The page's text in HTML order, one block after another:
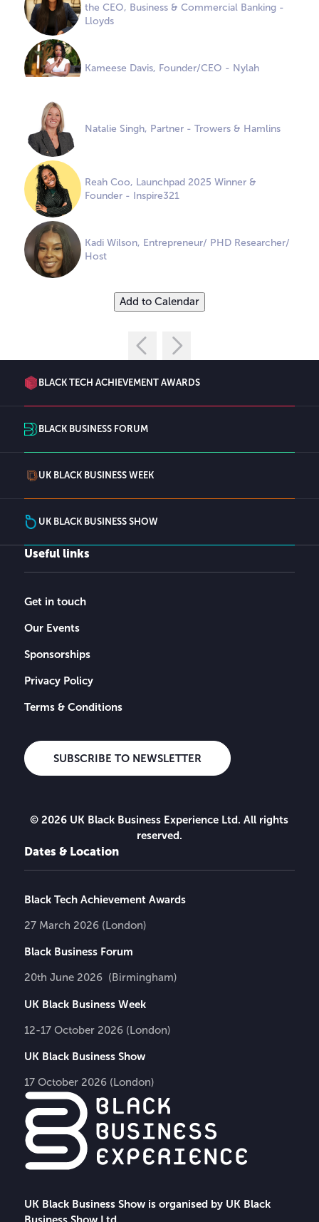
the CEO, Business & Commercial Banking -
Lloyds
Kameese Davis, Founder/CEO - Nylah
Natalie Singh, Partner - Trowers & Hamlins
Reah Coo, Launchpad 2025 Winner &
Founder - Inspire321
Kadi Wilson, Entrepreneur/ PHD Researcher/
Host
Add to Calendar
BLACK TECH ACHIEVEMENT AWARDS
BLACK BUSINESS FORUM
UK BLACK BUSINESS WEEK
UK BLACK BUSINESS SHOW
UK Black Business Show is organised by UK Black
Business Show Ltd
Useful links
Get in touch
Our Events
Sponsorships
Privacy Policy
Terms & Conditions
SUBSCRIBE TO NEWSLETTER
© 2026 UK Black Business Experience Ltd. All rights
reserved.
Dates & Location
Black Tech Achievement Awards
27 March 2026 (London)
Black Business Forum
20th June 2026 (Birmingham)
UK Black Business Week
12-17 October 2026 (London)
UK Black Business Show
17 October 2026 (London)